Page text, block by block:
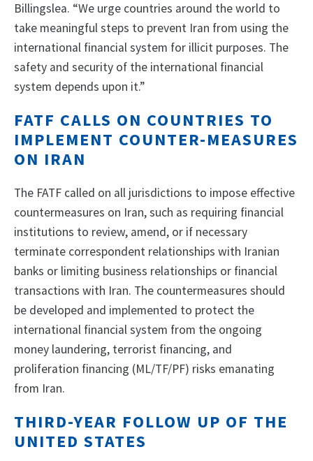
Billingslea. “We urge countries around the world to
take meaningful steps to prevent Iran from using the
international financial system for illicit purposes. The
safety and security of the international financial
system depends upon it.”
FATF CALLS ON COUNTRIES TO
IMPLEMENT COUNTER-MEASURES
ON IRAN
The FATF called on all jurisdictions to impose effective
countermeasures on Iran, such as requiring financial
institutions to review, amend, or if necessary
terminate correspondent relationships with Iranian
banks or limiting business relationships or financial
transactions with Iran. The countermeasures should
be developed and implemented to protect the
international financial system from the ongoing
money laundering, terrorist financing, and
proliferation financing (ML/TF/PF) risks emanating
from Iran.
THIRD-YEAR FOLLOW UP OF THE
UNITED STATES